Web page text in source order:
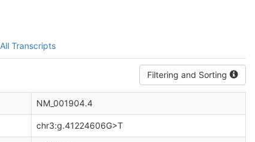
All Transcripts
Filtering and Sorting
NM_001904.4
chr3:g.41224606G>T